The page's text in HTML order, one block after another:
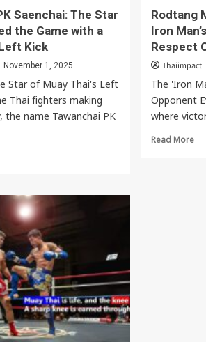
Saenchai: The Star
the Game with a
Kick
November 1, 2025
Star of Muay Thai's Left
Thai fighters making
the name Tawanchai PK
Rodtang
Iron
Respect
Thaiimpact
The 'Iron
Opponent
where
Read More
Thai Youth
Classical Music
August 22,